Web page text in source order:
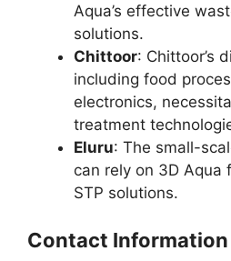
Aqua’s effective
solutions.
Chittoor: Chittoor’s
including food
electronics,
treatment
Eluru: The small-
can rely on 3D Aqua
STP solutions.
Contact Information